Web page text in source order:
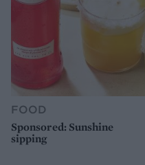
FOOD
Sponsored: Sunshine
sipping